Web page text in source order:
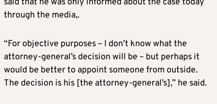
through the media,.
“For objective purposes – I don’t know what the
attorney-general’s decision will be – but perhaps it
would be better to appoint someone from outside.
The decision is his [the attorney-general’s],” he said.